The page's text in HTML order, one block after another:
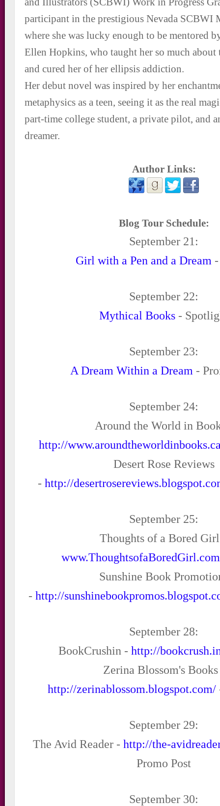
participant in the prestigious Nevada SCBWI
where she was lucky enough to be mentored
Ellen Hopkins, who taught her so much
and cured her of her ellipsis addiction.
Her debut novel was inspired by her
metaphysics as a teen, seeing it as the real
part-time college student, a private pilot, and
dreamer.
Author Links:
Blog Tour Schedule:
September 21:
Girl with a Pen and a Dream
September 22:
Mythical Books-
September 23:
A Dream Within a Dream -
September 24:
Around the World in
http://
Desert Rose Reviews
- http://
September 25:
Thoughts of a Bored
www.ThoughtsofaBoredGirl.com
Sunshine Book
- http://
September 28:
BookCrushin - http://
Zerina Blossom's
http://zerinablossom.blogspot.com/
September 29:
The Avid Reader - http://the-
Promo Post
September 30: